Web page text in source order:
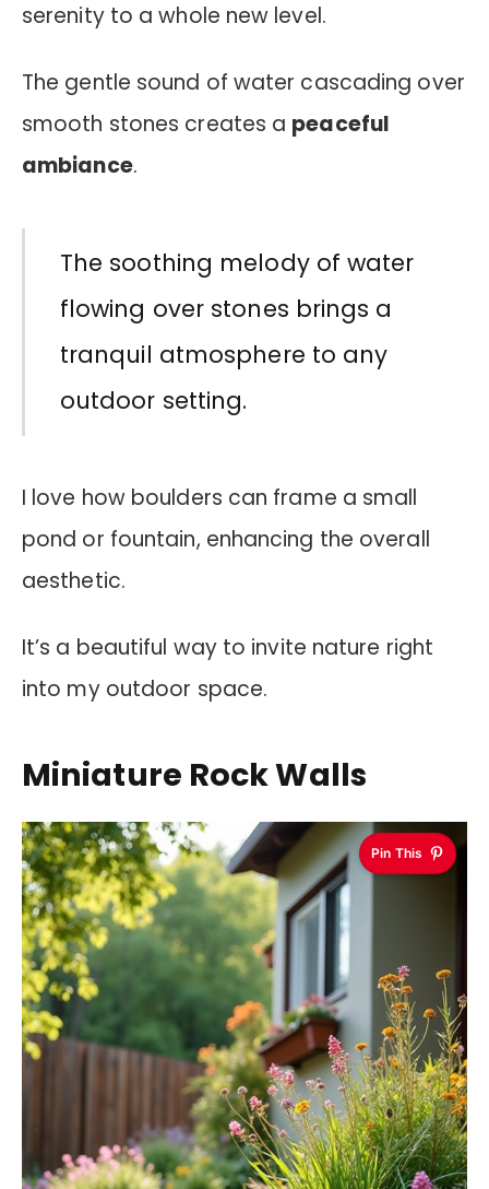
serenity to a whole new level.
The gentle sound of water cascading over
smooth stones creates a peaceful
ambiance.
The soothing melody of water
flowing over stones brings a
tranquil atmosphere to any
outdoor setting.
I love how boulders can frame a small
pond or fountain, enhancing the overall
aesthetic.
It’s a beautiful way to invite nature right
into my outdoor space.
Miniature Rock Walls
Pin This